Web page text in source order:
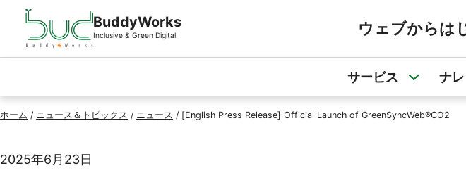
ページの先頭
本文へスキップ
BuddyWorks
Inclusive & Green Digital ウェブからは
サービス
サービ
ナ
ホーム / ニュース＆トピックス / ニュース / [English Press Release] Official Launch of GreenSyncWeb®CO2
2025年6月23日